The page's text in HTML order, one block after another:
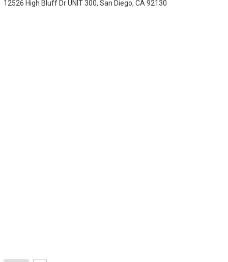
12526 High Bluff Dr UNIT 300, San Diego, CA 92130